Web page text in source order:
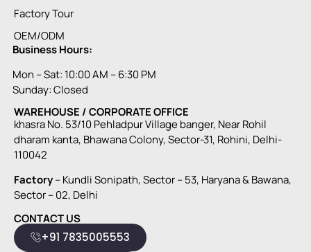
Factory Tour
OEM/ODM
Business Hours:
Mon – Sat: 10:00 AM – 6:30 PM
Sunday: Closed
WAREHOUSE / CORPORATE OFFICE
khasra No. 53/10 Pehladpur Village banger, Near Rohil
dharam kanta, Bhawana Colony, Sector-31, Rohini, Delhi-
110042
Factory– Kundli Sonipath, Sector – 53, Haryana & Bawana,
Sector – 02, Delhi
CONTACT US
+91 7835005553